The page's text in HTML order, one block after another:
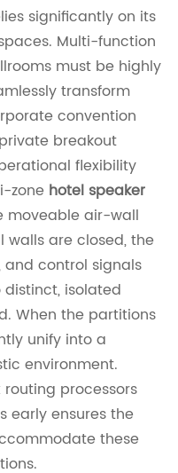
significantly on its
Multi-function
must be highly
transform
convention
breakout
flexibility
zone hotel speaker
moveable air-wall
walls are closed, the
and control signals
isolated
When the partitions
unify into a
environment.
processors
early ensures the
these